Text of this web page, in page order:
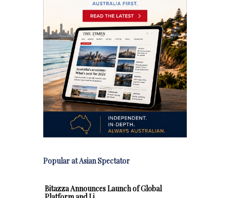
Popular at Asian Spectator
Bitazza Announces Launch of Global